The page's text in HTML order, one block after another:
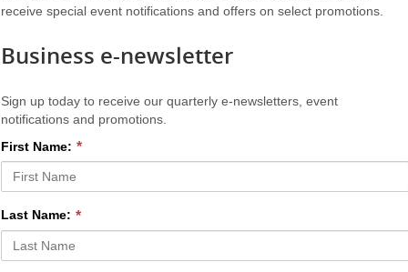
receive special event notifications and offers on select promotions.
Business e-newsletter
Sign up today to receive our quarterly e-newsletters, event
notifications and promotions.
First Name:
Last Name: